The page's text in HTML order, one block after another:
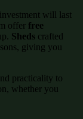
will last
offer free
Sheds crafted
giving you
practicality to
whether you